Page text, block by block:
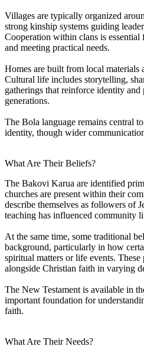
Villages are typically organized
strong kinship systems guiding
Cooperation within clans is
and meeting practical needs.
Homes are built from local materials
Cultural life includes storytelling,
gatherings that reinforce identity
generations.
The Bola language remains central
identity, though wider
What Are Their Beliefs?
The Bakovi Karua are identified
churches are present within their
describe themselves as followers of
teaching has influenced community
At the same time, some traditional
background, particularly in how
spiritual matters or life events. These
alongside Christian faith in varying
The New Testament is available in
important foundation for
faith.
What Are Their Needs?